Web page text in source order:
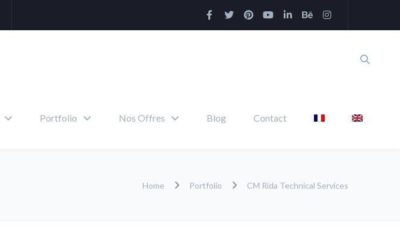
Portfolio Nos Offres Blog Contact
Home Portfolio CM Rida Technical Services